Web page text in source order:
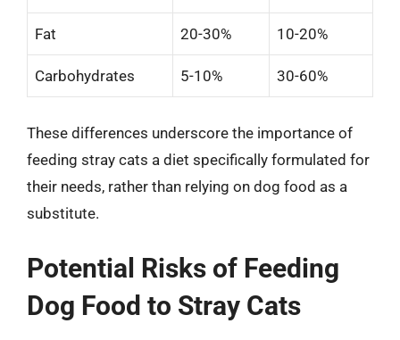
Fat 20-30% 10-20%
Carbohydrates 5-10% 30-60%
These differences underscore the importance of
feeding stray cats a diet specifically formulated for
their needs, rather than relying on dog food as a
substitute.
Potential Risks of Feeding
Dog Food to Stray Cats